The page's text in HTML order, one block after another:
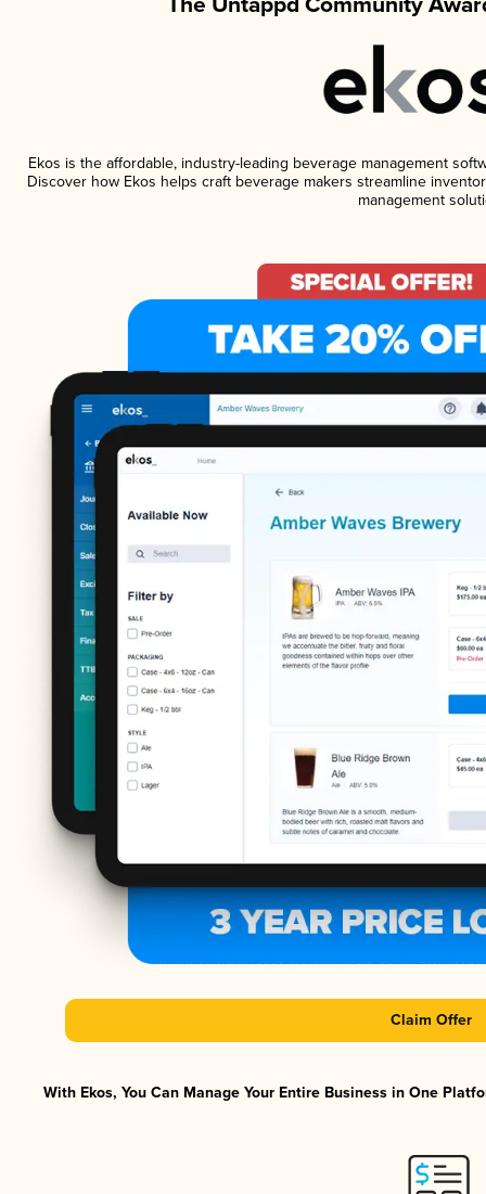
Ekos is the affordable, industry-leading beverage management
Discover how Ekos helps craft beverage makers streamline
management
Claim Offer
With Ekos, You Can Manage Your Entire Business in One